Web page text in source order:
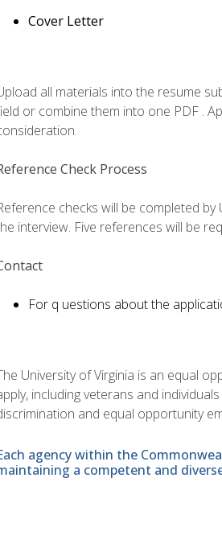
Cover Letter
all materials into the resume
or combine them into one PDF .
Check Process
checks will be completed by
interview. Five references will be
For q uestions about the
University of Virginia is an equal
including veterans and
and equal opportunity
agency within the
a competent and